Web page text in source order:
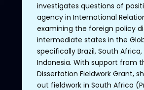
investigates questions of
agencyin International
examining the foreign policy
intermediate states in the
specifically Brazil, South Africa
Indonesia. With support from
Dissertation FieldworkGrant,
out fieldworkin South Africa